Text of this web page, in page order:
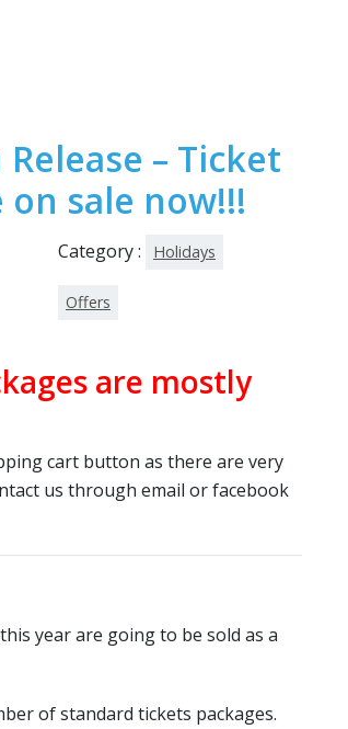
– Ticket
on sale now!!!
Category : Holidays
Offers
are mostly
cart button as there are very
us through email or facebook
year are going to be sold as a
of standard tickets packages.